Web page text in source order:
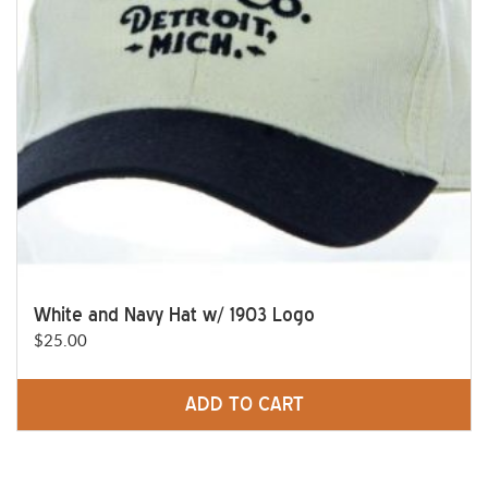
White and Navy Hat w/ 1903 Logo
$25.00
ADD TO CART